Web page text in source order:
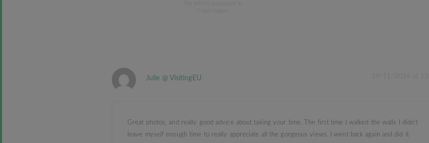
Copenhagen
Julie @ VisitingEU
Great photos, and really good advice about taking your time. The first time I walked the walls I didn’t
leave myself enough time to really appreciate all the gorgeous views. I went back again and did it